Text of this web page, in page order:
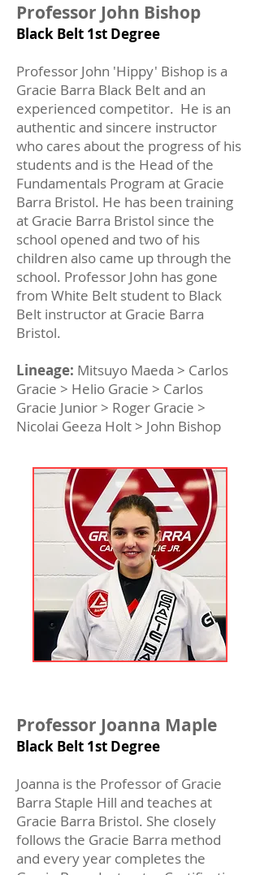
Professor John Bishop
Black Belt 1st Degree
Professor John 'Hippy' Bishop is a
Gracie Barra Black Belt and an
experienced competitor. He is an
authentic and sincere instructor
who cares about the progress of his
students and is the Head of the
Fundamentals Program at Gracie
Barra Bristol. He has been training
at Gracie Barra Bristol since the
school opened and two of his
children also came up through the
school. Professor John has gone
from White Belt student to Black
Belt instructor at Gracie Barra
Bristol.
Lineage: Mitsuyo Maeda > Carlos
Gracie > Helio Gracie > Carlos
Gracie Junior > Roger Gracie >
Nicolai Geeza Holt > John Bishop
Professor Joanna Maple
Black Belt 1st Degree
Joanna is the Professor of Gracie
Barra Staple Hill and teaches at
Gracie Barra Bristol. She closely
follows the Gracie Barra method
and every year completes the